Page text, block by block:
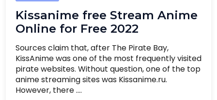
Kissanime free Stream Anime
Online for Free 2022
Sources claim that, after The Pirate Bay,
KissAnime was one of the most frequently visited
pirate websites. Without question, one of the top
anime streaming sites was Kissanime.ru.
However, there ....